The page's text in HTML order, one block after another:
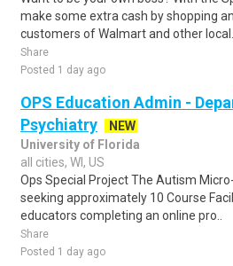
make some extra cash by shopping
customers of Walmart and other local..
Share
Posted 1 day ago
OPS Education Admin -
Psychiatry
NEW
University of Florida
all cities, WI, US
Ops Special Project The Autism
seeking approximately 10 Course
educators completing an online pro..
Share
Posted 1 day ago